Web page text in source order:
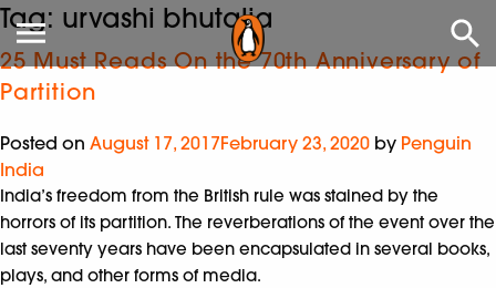
Tag: urvashi bhutalia
25 Must Reads On the 70th Anniversary of
Partition
Posted on August 17, 2017February 23, 2020 by Penguin
India
India’s freedom from the British rule was stained by the
horrors of its partition. The reverberations of the event over the
last seventy years have been encapsulated in several books,
plays, and other forms of media.